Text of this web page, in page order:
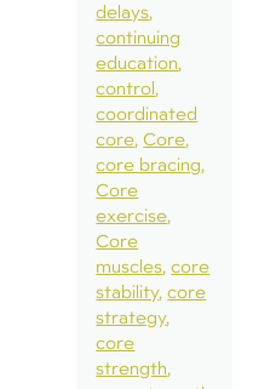
delays
continuing
education
control
coordinated
core Core
core bracing
Core
exercise
Core
muscles core
stability core
strategy
core
strength